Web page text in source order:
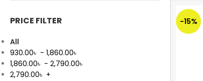
PRICE FILTER
All
930.00৳ - 1,860.00৳
1,860.00৳ - 2,790.00৳
2,790.00৳ +
-15%